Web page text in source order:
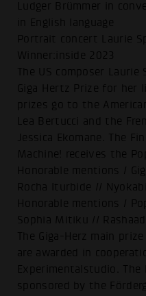
Ludger Brümmer in
in English language
Portrait concert Laurie
Winner:inside 2023
The US composer
Giga Hertz Prize for her
prizes go to the
Lea Bertucci and the
Jessica Ekomane. The
Machine! receives the
Honorable mentions /
Rocha Iturbide //
Honorable mentions /
Sophia Mitiku //
The Giga-Herz main
are awarded in
Experimentalstudio. The
sponsored by the